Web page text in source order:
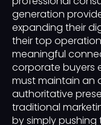
generation
expanding their
their top
meaningful
corporate buyers
must maintain an
authoritative
traditional
by simply